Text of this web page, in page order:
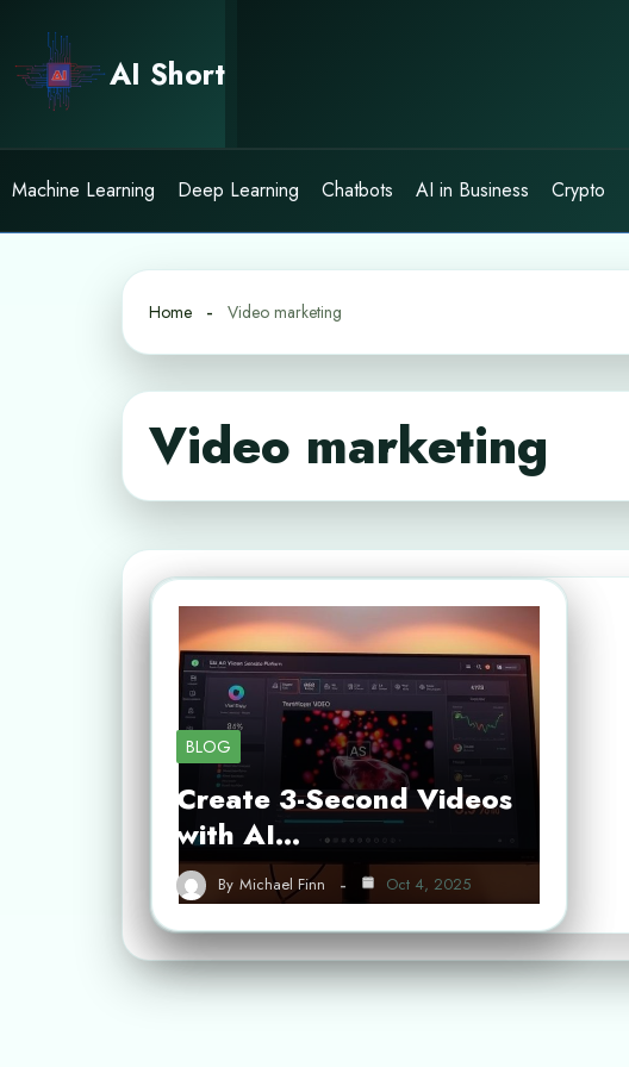
content
AI Short
Machine Learning Deep Learning Chatbots AI in Business Crypto
Home Video marketing
Video marketing
BLOG
Create 3-Second Videos
with AI…
By Michael Finn Oct 4, 2025